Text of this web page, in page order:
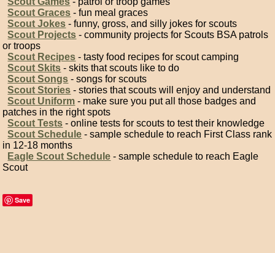
Scout Graces - fun meal graces
Scout Jokes - funny, gross, and silly jokes for scouts
Scout Projects - community projects for Scouts BSA patrols
or troops
Scout Recipes - tasty food recipes for scout camping
Scout Skits - skits that scouts like to do
Scout Songs - songs for scouts
Scout Stories - stories that scouts will enjoy and understand
Scout Uniform - make sure you put all those badges and
patches in the right spots
Scout Tests - online tests for scouts to test their knowledge
Scout Schedule - sample schedule to reach First Class rank
in 12-18 months
Eagle Scout Schedule - sample schedule to reach Eagle
Scout
Save